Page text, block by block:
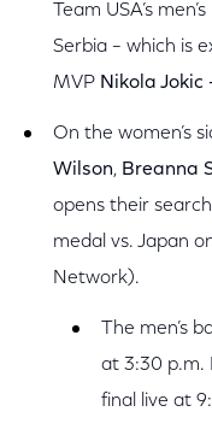
Team USA’s
Serbia – which is
MVP Nikola Jokic
On the women’s
Wilson, Breanna
opens their
medal vs. Japan
Network).
The men’s
at 3:30 p.m.
final live at